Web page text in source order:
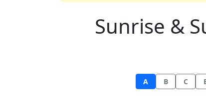
Sunrise &
A B C